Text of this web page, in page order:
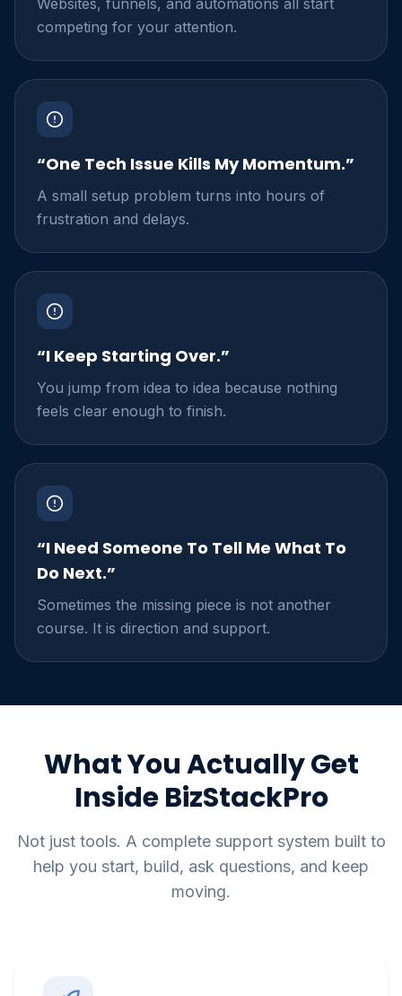
Websites, funnels, and automations all start
competing for your attention.
“One Tech Issue Kills My Momentum.”
A small setup problem turns into hours of
frustration and delays.
“I Keep Starting Over.”
You jump from idea to idea because nothing
feels clear enough to finish.
“I Need Someone To Tell Me What To
Do Next.”
Sometimes the missing piece is not another
course. It is direction and support.
What You Actually Get
Inside BizStackPro
Not just tools. A complete support system built to
help you start, build, ask questions, and keep
moving.